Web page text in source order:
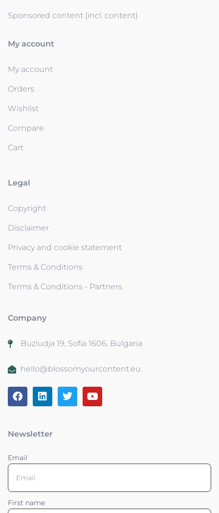
Sponsored content (incl. content)
My account
My account
Orders
Wishlist
Compare
Cart
Legal
Copyright
Disclaimer
Privacy and cookie statement
Terms & Conditions
Terms & Conditions - Partners
Company
Buzludja 19, Sofia 1606, Bulgaria
hello@blossomyourcontent.eu
Newsletter
Email
First name